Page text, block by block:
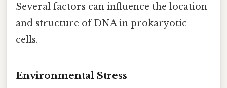
Several factors can influence the location
and structure of DNA in prokaryotic
cells.
Environmental Stress